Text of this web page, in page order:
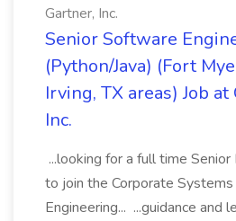
Gartner, Inc.
Senior Software
(Python/Java) (Fort
Irving, TX areas) Job
Inc.
...looking for a full time
to join the Corporate Systems
Engineering... ...guidance and